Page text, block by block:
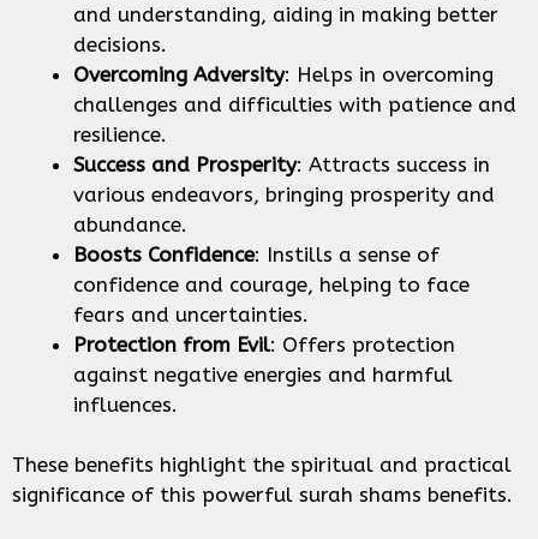
and understanding, aiding in making better
decisions.
Overcoming Adversity: Helps in overcoming
challenges and difficulties with patience and
resilience.
Success and Prosperity: Attracts success in
various endeavors, bringing prosperity and
abundance.
Boosts Confidence: Instills a sense of
confidence and courage, helping to face
fears and uncertainties.
Protection from Evil: Offers protection
against negative energies and harmful
influences.
These benefits highlight the spiritual and practical
significance of this powerful surah shams benefits.